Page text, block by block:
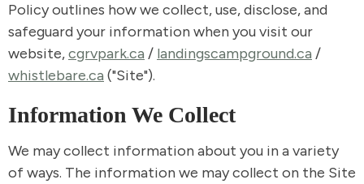
Policy outlines how we collect, use, disclose, and
safeguard your information when you visit our
website,cgrvpark.ca / landingscampground.ca /
whistlebare.ca ("Site").
Information We Collect
We may collect information about you in a variety
of ways. The information we may collect on the Site